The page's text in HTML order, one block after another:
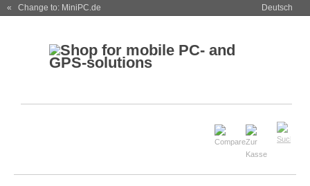
« Change to: MiniPC.de Deutsch